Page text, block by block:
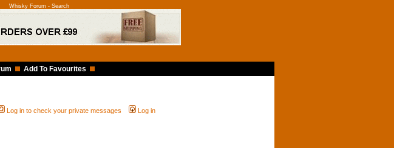
Whisky Forum - Search
Add To Favourites
Log in to check your private messages Log in